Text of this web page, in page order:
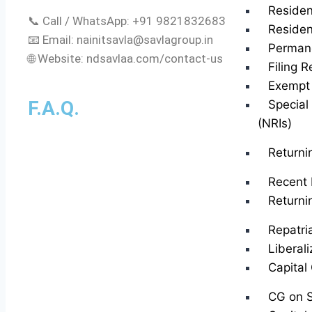
Filing
(NRIs)
Recent
Capital
CG on
📞 Call / WhatsApp: +91 9821832683
📧 Email: nainitsavla@savlagroup.in
🌐 Website: ndsavlaa.com/contact-us
F.A.Q.